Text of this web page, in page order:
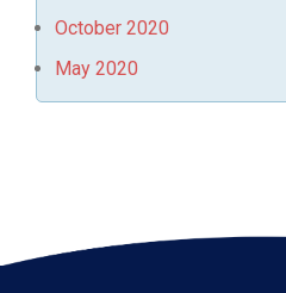
October 2020
May 2020